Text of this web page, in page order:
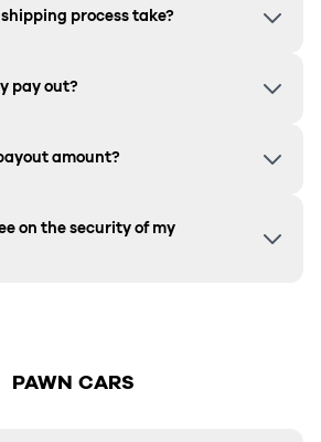
process take?
pay out?
amount?
on the security of my
PAWN CARS